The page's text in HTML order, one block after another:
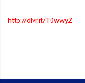
http://dlvr.it/T0wwyZ